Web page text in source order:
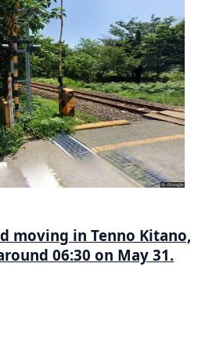
moving in Tenno Kitano,
06:30 on May 31.